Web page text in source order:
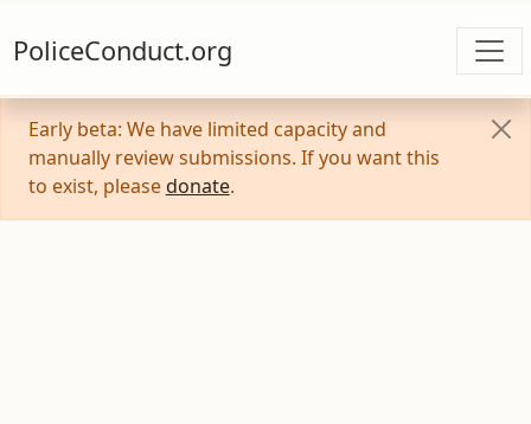
PoliceConduct.org
Early beta: We have limited capacity and
manually review submissions. If you want this
to exist, please donate.